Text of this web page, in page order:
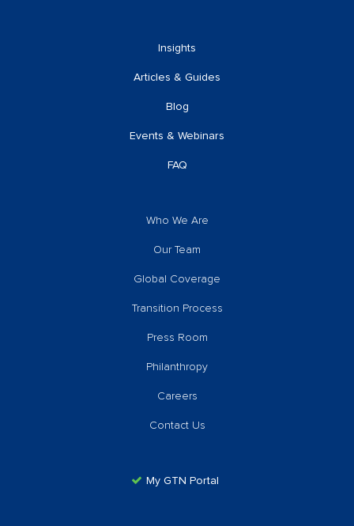
Insights
Articles & Guides
Blog
Events & Webinars
FAQ
Who We Are
Our Team
Global Coverage
Transition Process
Press Room
Philanthropy
Careers
Contact Us
My GTN Portal